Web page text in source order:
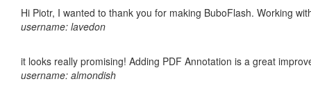
Hi Piotr, I wanted to thank you for making BuboFlash. Working
username: lavedon
it looks really promising! Adding PDF Annotation is a great
username: almondish